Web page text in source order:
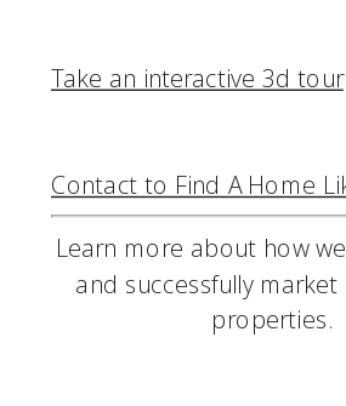
Take an interactive 3d tour
Contact to Find A Home
Learn more about how
and successfully market
properties.